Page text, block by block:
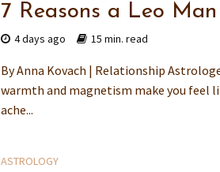
7 Reasons a Leo
4 days ago 15 min. read
By Anna Kovach | Relationship
warmth and magnetism make you feel
ache...
ASTROLOGY